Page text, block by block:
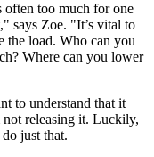
too much for one
says Zoe. "It’s vital to
the load. Who can you
Where can you lower
to understand that it
not releasing it. Luckily,
just that.